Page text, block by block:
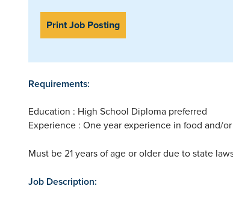
Print Job Posting
Requirements:
Education : High School Diploma preferred
Experience : One year experience in food and/
Must be 21 years of age or older due to state
Job Description: